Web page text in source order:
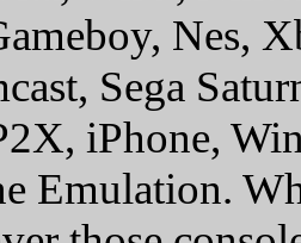
Nes,
Sega
iPhone,
Emulation.